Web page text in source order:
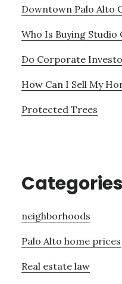
Downtown Palo Alto
Who Is Buying Studio
Do Corporate
How Can I Sell My
Protected Trees
Categories
neighborhoods
Palo Alto home prices
Real estate law